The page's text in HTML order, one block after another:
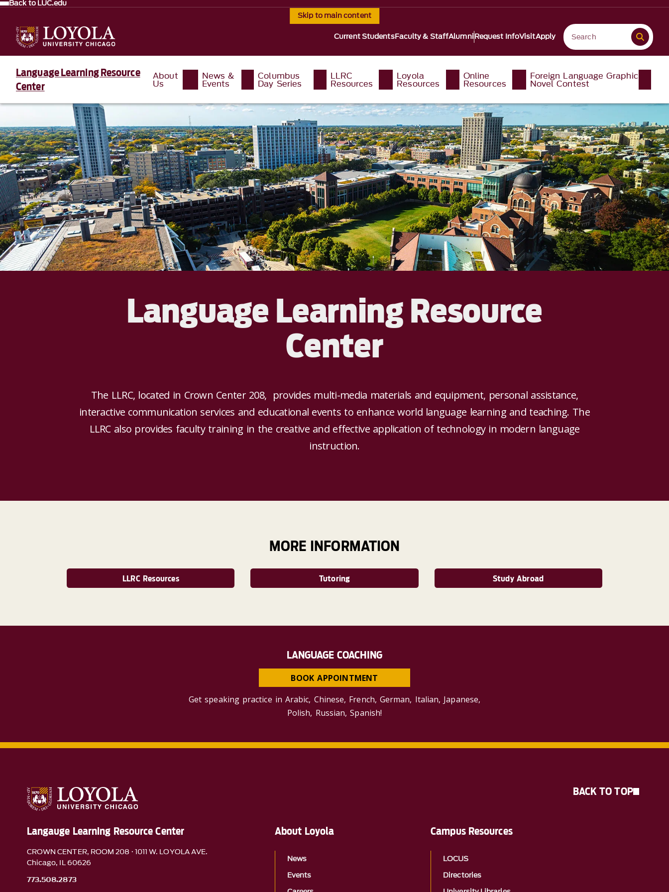
Skip to main content
Back to LUC.edu
Current StudentsFaculty & StaffAlumniRequest InfoVisitApply
Language Learning Resource
Center
About
Us
News &
Events
Columbus
Day Series
LLRC
Resources
Loyola
Resources
Online
Resources
Foreign Language Graphic
Novel Contest
Language Learning Resource
Center
The LLRC, located in Crown Center 208, provides multi-media materials and equipment, personal assistance,
interactive communication services and educational events to enhance world language learning and teaching. The
LLRC also provides faculty training in the creative and effective application of technology in modern language
instruction.
MORE INFORMATION
LLRC Resources Tutoring Study Abroad
LANGUAGE COACHING
BOOK APPOINTMENT
Get speaking practice in Arabic, Chinese, French, German, Italian, Japanese,
Polish, Russian, Spanish!
Langauge Learning Resource Center
CROWN CENTER, ROOM 208 · 1011 W. LOYOLA AVE.
Chicago, IL 60626
773.508.2873
About Loyola
News
Events
Campus Resources
LOCUS
Directories
BACK TO TOP